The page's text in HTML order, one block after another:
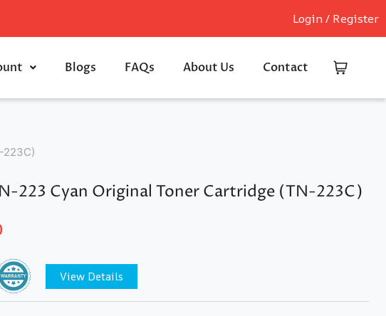
Login / Register
Blogs FAQs About Us Contact
223C)
223 Cyan Original Toner Cartridge (TN-223C)
View Details